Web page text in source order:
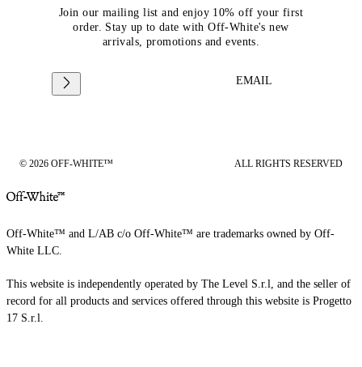
Join our mailing list and enjoy 10% off your first
order. Stay up to date with Off-White's new
arrivals, promotions and events.
EMAIL
© 2026 OFF-WHITE™ ALL RIGHTS RESERVED
Off-White™ and L/AB c/o Off-White™ are trademarks owned by Off-
White LLC.
This website is independently operated by The Level S.r.l, and the seller of
record for all products and services offered through this website is Progetto
17 S.r.l.